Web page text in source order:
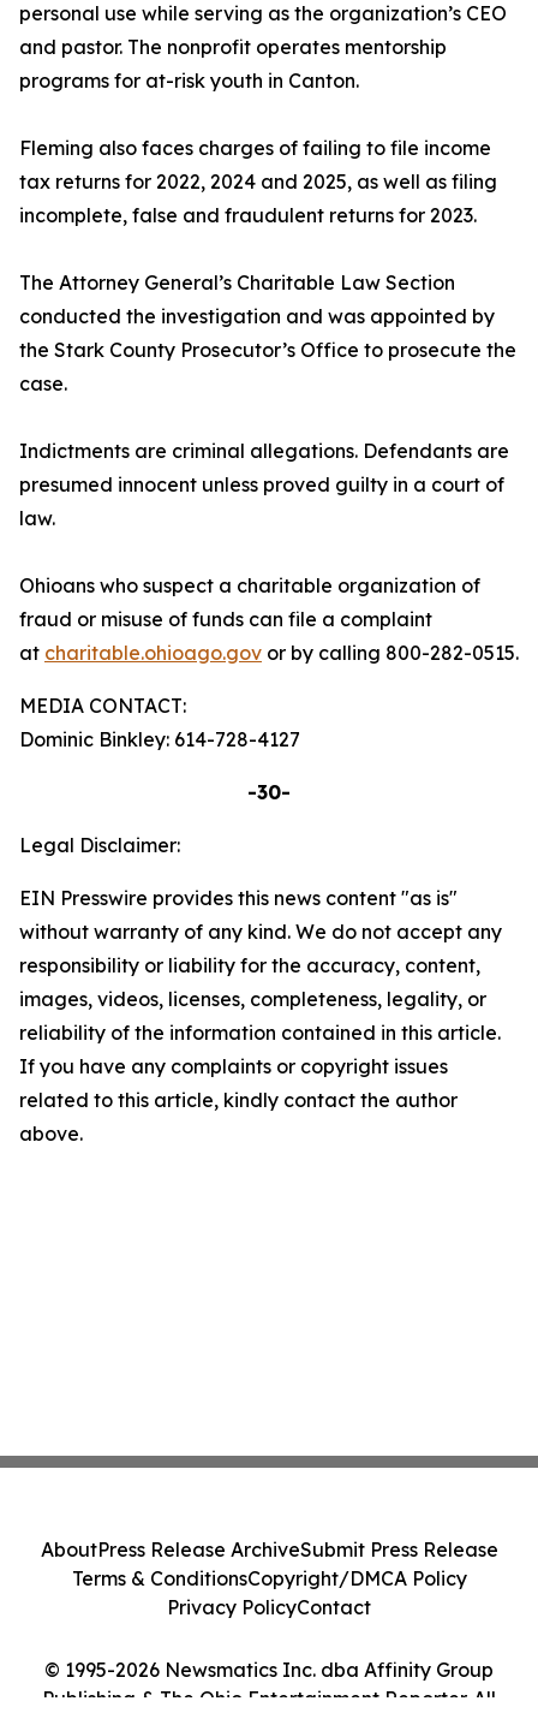
personal use while serving as the organization’s CEO
and pastor. The nonprofit operates mentorship
programs for at-risk youth in Canton.
Fleming also faces charges of failing to file income
tax returns for 2022, 2024 and 2025, as well as filing
incomplete, false and fraudulent returns for 2023.
The Attorney General’s Charitable Law Section
conducted the investigation and was appointed by
the Stark County Prosecutor’s Office to prosecute the
case.
Indictments are criminal allegations. Defendants are
presumed innocent unless proved guilty in a court of
law.
Ohioans who suspect a charitable organization of
fraud or misuse of funds can file a complaint
at charitable.ohioago.gov or by calling 800-282-0515.
MEDIA CONTACT:
Dominic Binkley: 614-728-4127
-30-
Legal Disclaimer:
EIN Presswire provides this news content "as is"
without warranty of any kind. We do not accept any
responsibility or liability for the accuracy, content,
images, videos, licenses, completeness, legality, or
reliability of the information contained in this article.
If you have any complaints or copyright issues
related to this article, kindly contact the author
above.
© 1995-2026 Newsmatics Inc. dba Affinity Group
Publishing & The Ohio Entertainment Reporter. All
AboutPress Release ArchiveSubmit Press Release
Terms & ConditionsCopyright/DMCA Policy
Privacy PolicyContact